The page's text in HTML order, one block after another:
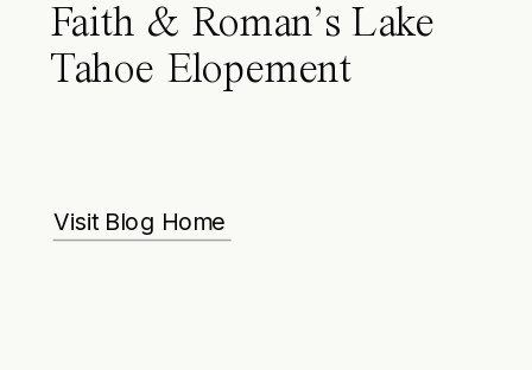
Faith & Roman’s Lake
Tahoe Elopement
Visit Blog Home